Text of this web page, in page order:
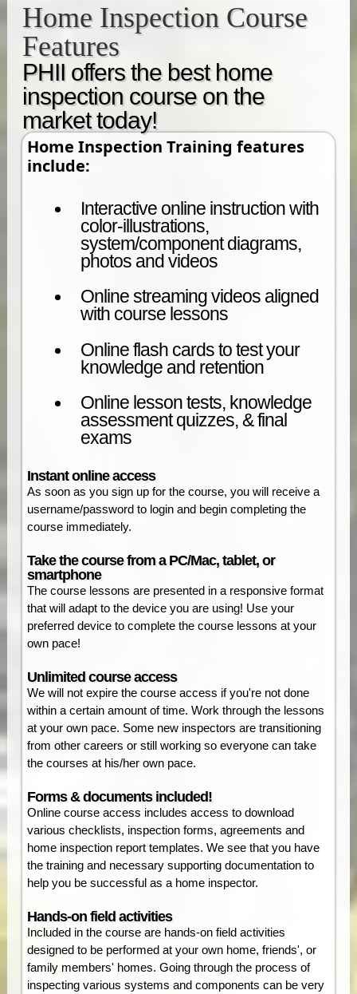
Home Inspection Course
Features
PHII offers the best home
inspection course on the
market today!
Home Inspection Training features
include:
Interactive online instruction with
color-illustrations,
system/component diagrams,
photos and videos
Online streaming videos aligned
with course lessons
Online flash cards to test your
knowledge and retention
Online lesson tests, knowledge
assessment quizzes, & final
exams
Instant online access
As soon as you sign up for the course, you will receive a
username/password to login and begin completing the
course immediately.
Take the course from a PC/Mac, tablet, or
smartphone
The course lessons are presented in a responsive format
that will adapt to the device you are using! Use your
preferred device to complete the course lessons at your
own pace!
Unlimited course access
We will not expire the course access if you're not done
within a certain amount of time. Work through the lessons
at your own pace. Some new inspectors are transitioning
from other careers or still working so everyone can take
the courses at his/her own pace.
Forms & documents included!
Online course access includes access to download
various checklists, inspection forms, agreements and
home inspection report templates. We see that you have
the training and necessary supporting documentation to
help you be successful as a home inspector.
Hands-on field activities
Included in the course are hands-on field activities
designed to be performed at your own home, friends', or
family members' homes. Going through the process of
inspecting various systems and components can be very